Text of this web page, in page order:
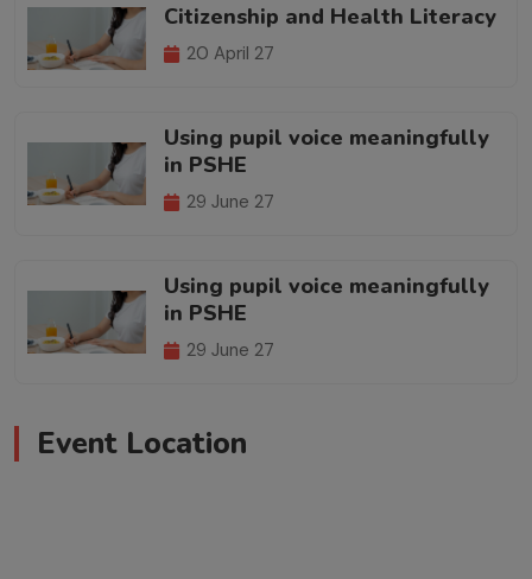
Citizenship and Health Literacy
20 April 27
Using pupil voice meaningfully
in PSHE
29 June 27
Using pupil voice meaningfully
in PSHE
29 June 27
Event Location